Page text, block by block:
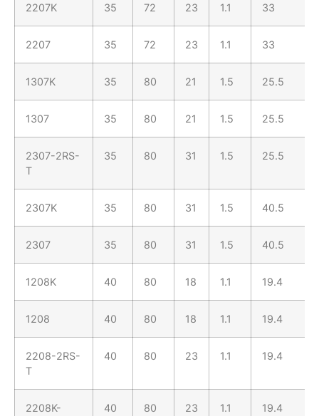
2207K 35 72 23 1.1 33
2207 35 72 23 1.1 33
1307K 35 80 21 1.5 25.5
1307 35 80 21 1.5 25.5
2307-2RS-
T
35 80 31 1.5 25.5
2307K 35 80 31 1.5 40.5
2307 35 80 31 1.5 40.5
1208K 40 80 18 1.1 19.4
1208 40 80 18 1.1 19.4
2208-2RS-
T
40 80 23 1.1 19.4
2208K-
40 80 23 1.1 19.4